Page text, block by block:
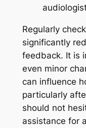
Regularly
significantly
feedback. It is
even minor
can influence
particularly
should not
assistance for